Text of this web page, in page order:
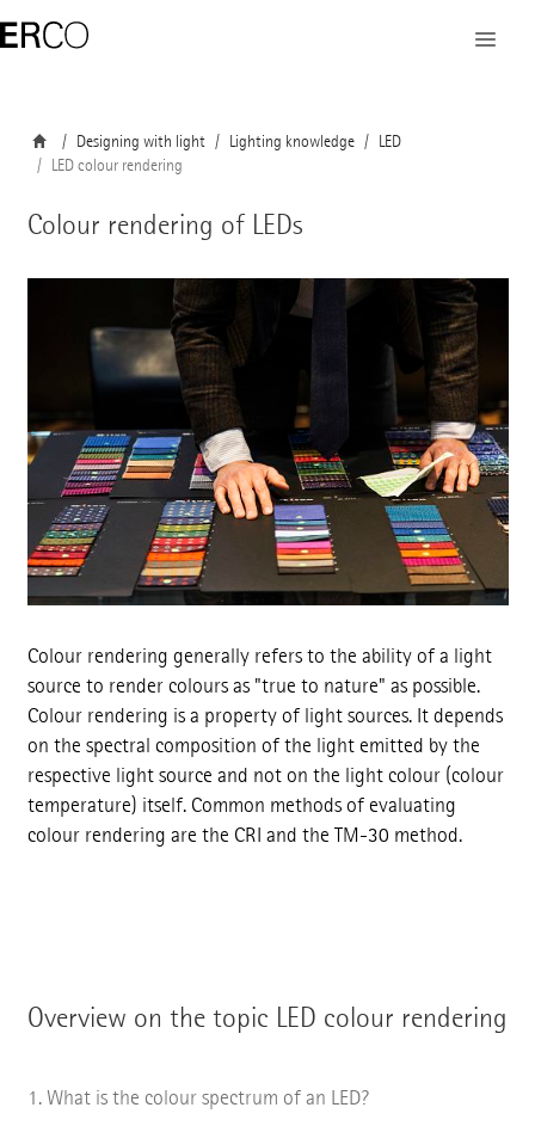
Designing with light Lighting knowledge
LED
LED colour rendering
Colour rendering of LEDs
Colour rendering generally refers to the ability of a light
source to render colours as "true to nature" as possible.
Colour rendering is a property of light sources. It depends
on the spectral composition of the light emitted by the
respective light source and not on the light colour (colour
temperature) itself. Common methods of evaluating
colour rendering are the CRI and the TM-30 method.
Overview on the topic LED colour rendering
What is the colour spectrum of an LED?